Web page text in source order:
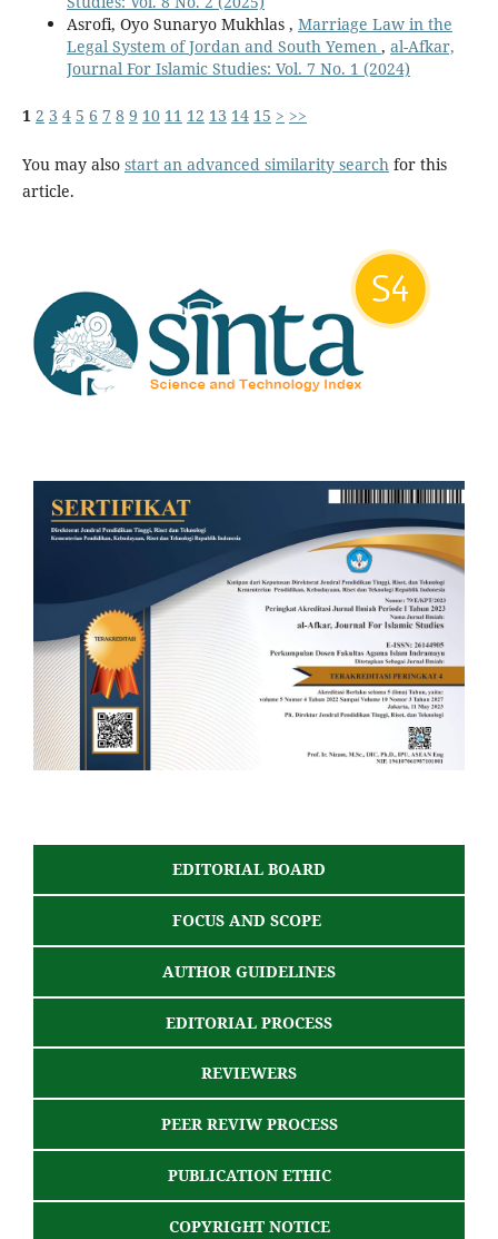
Asrofi, Oyo Sunaryo Mukhlas , Marriage Law in the
Legal System of Jordan and South Yemen , al-Afkar,
Journal For Islamic Studies: Vol. 7 No. 1 (2024)
1 2 3 4 5 6 7 8 9 10 11 12 13 14 15 > >>
You may also start an advanced similarity searchfor this
article.
EDITORIAL BOARD
FOCUS AND SCOPE
AUTHOR GUIDELINES
EDITORIAL PROCESS
REVIEWERS
PEER REVIW PROCESS
PUBLICATION ETHIC
COPYRIGHT NOTICE